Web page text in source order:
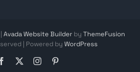
Avada Website Builder by ThemeFusion
| Powered by WordPress
Facebook Instagram